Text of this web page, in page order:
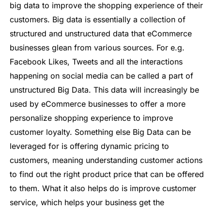
big data to improve the shopping experience of their
customers. Big data is essentially a collection of
structured and unstructured data that eCommerce
businesses glean from various sources. For e.g.
Facebook Likes, Tweets and all the interactions
happening on social media can be called a part of
unstructured Big Data. This data will increasingly be
used by eCommerce businesses to offer a more
personalize shopping experience to improve
customer loyalty. Something else Big Data can be
leveraged for is offering dynamic pricing to
customers, meaning understanding customer actions
to find out the right product price that can be offered
to them. What it also helps do is improve customer
service, which helps your business get the